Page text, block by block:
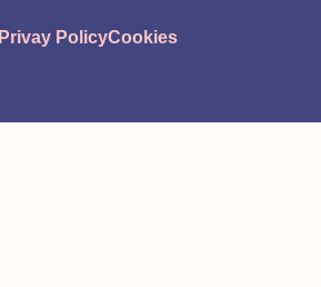
Privay PolicyCookies